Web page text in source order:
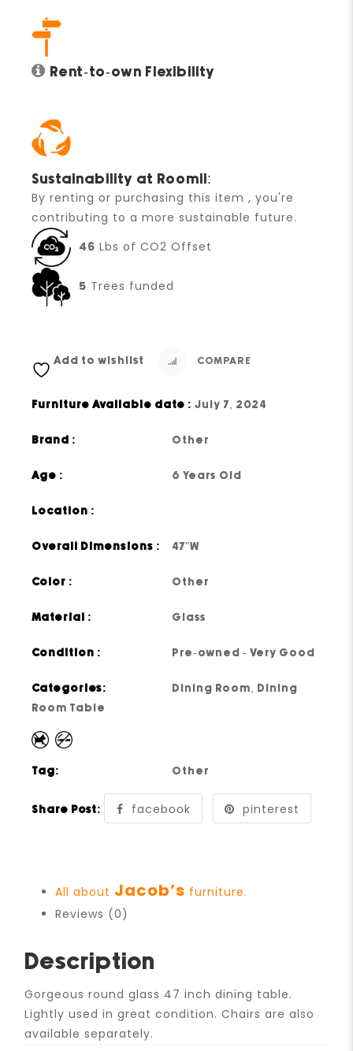
Rent-to-own Flexibility
Sustainability at Roomii:
By renting or purchasing this item , you're
contributing to a more sustainable future.
46 Lbs of CO2 Offset
5 Trees funded
Add to wishlist COMPARE
Furniture Available date : July 7, 2024
Brand : Other
Age : 6 Years Old
Location :
Overall Dimensions : 47"W
Color : Other
Material : Glass
Condition : Pre-owned - Very Good
Categories: Dining Room, Dining
Room Table
Tag: Other
Share Post: facebook pinterest
All about Jacob’s furniture.
Reviews (0)
Description
Gorgeous round glass 47 inch dining table.
Lightly used in great condition. Chairs are also
available separately.